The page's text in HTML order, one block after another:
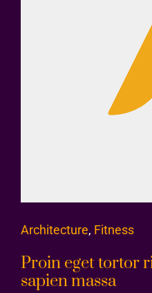
Architecture, Fitness
Proin eget tortor
sapien massa